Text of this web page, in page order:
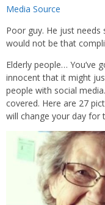
Media Source
Poor guy. He just
would not be that
Elderly people… You’ve
innocent that it might
people with social
covered. Here are 27
will change your day for